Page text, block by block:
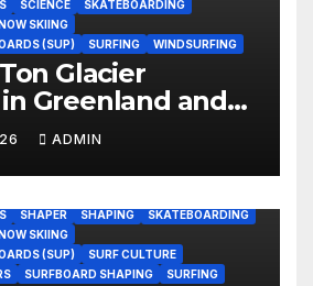
SCIENCE
SKATEBOARDING
SKIING
(SUP)
SURFING WINDSURFING
Glacier
Greenland and
Waves at
(Video)
ADMIN
SHAPER SHAPING
SKATEBOARDING
SKIING
(SUP)
SURF CULTURE
SURFBOARD SHAPING
SURFING